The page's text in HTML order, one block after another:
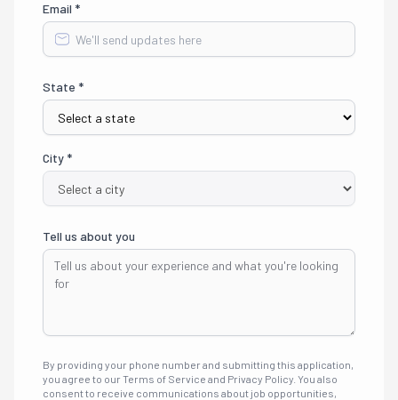
Email *
State *
City *
Tell us about you
By providing your phone number and submitting this application,
you agree to our Terms of Service and Privacy Policy. You also
consent to receive communications about job opportunities,